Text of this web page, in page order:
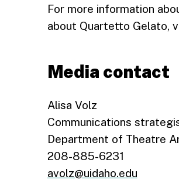
For more information
about Quartetto Gelato,
Media contact
Alisa Volz
Communications
Department of Theatre
208-885-6231
avolz@uidaho.edu